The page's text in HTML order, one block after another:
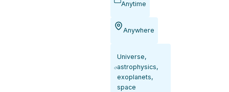
Anytime
Anywhere
Universe,
astrophysics,
exoplanets,
space